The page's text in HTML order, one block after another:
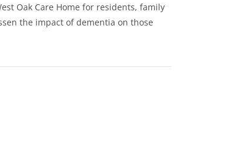
Oak Care Home for residents, family
the impact of dementia on those